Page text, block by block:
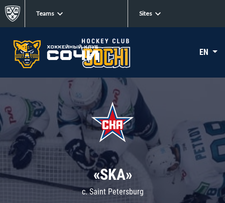
Teams Sites
EN
«SKA»
c. Saint Petersburg